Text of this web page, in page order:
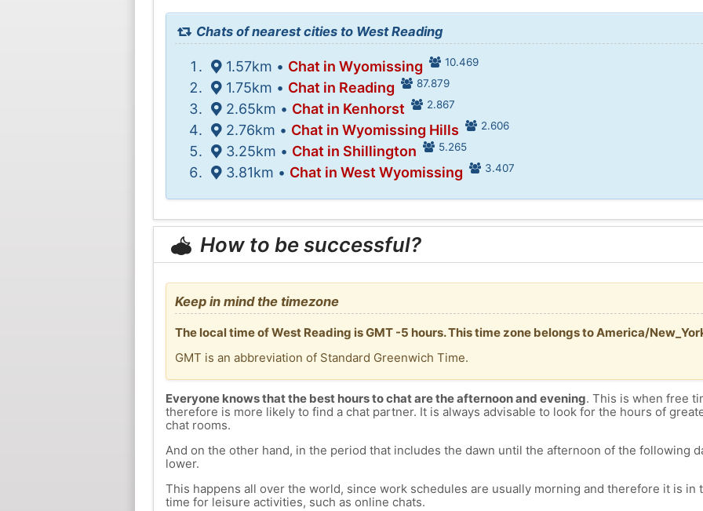
Chats of nearest cities to West Reading
1.57km • Chat in Wyomissing 10.469
1.75km • Chat in Reading 87.879
2.65km • Chat in Kenhorst 2.867
2.76km • Chat in Wyomissing Hills 2.606
3.25km • Chat in Shillington 5.265
3.81km • Chat in West Wyomissing 3.407
How to be successful?
Keep in mind the timezone
The local time of West Reading is GMT -5 hours. This time zone belongs to America/
GMT is an abbreviation of Standard Greenwich Time.
Everyone knows that the best hours to chat are the afternoon and evening. This is when free
therefore is more likely to find a chat partner. It is always advisable to look for the hours of
chat rooms.
And on the other hand, in the period that includes the dawn until the afternoon of the following
lower.
This happens all over the world, since work schedules are usually morning and therefore it is in
time for leisure activities, such as online chats.